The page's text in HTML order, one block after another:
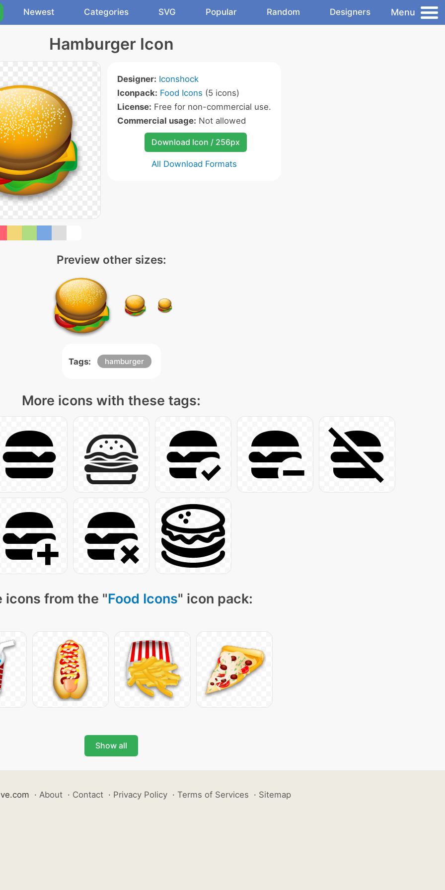
Newest Categories SVG Popular Random Designers Menu
Hamburger Icon
Designer: Iconshock
Iconpack: Food Icons (5 icons)
License: Free for non-commercial use.
Commercial usage: Not allowed
Download Icon / 256px
All Download Formats
Preview other sizes:
Tags: hamburger
More icons with these tags:
icons from the "Food Icons" icon pack:
Show all
· About · Contact · Privacy Policy · Terms of Services · Sitemap